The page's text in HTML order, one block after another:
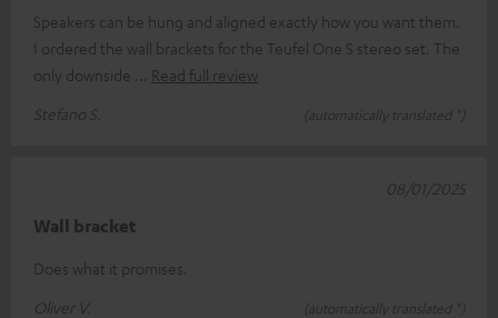
Speakers can be hung and aligned exactly how you want them.
I ordered the wall brackets for the Teufel One S stereo set. The
only downside
Read full review
Stefano S.
(automatically translated *)
Wall bracket
Does what it promises.
Oliver V.
(automatically translated *)
08/01/2025